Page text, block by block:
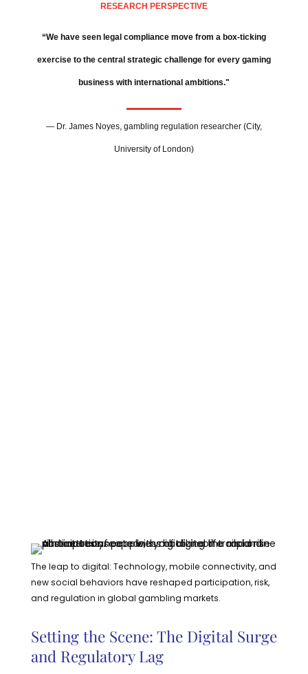
RESEARCH PERSPECTIVE
“We have seen legal compliance move from a box-ticking
exercise to the central strategic challenge for every gaming
business with international ambitions."
— Dr. James Noyes, gambling regulation researcher (City,
University of London)
The leap to digital: Technology, mobile connectivity, and
new social behaviors have reshaped participation, risk,
and regulation in global gambling markets.
Setting the Scene: The Digital Surge
and Regulatory Lag